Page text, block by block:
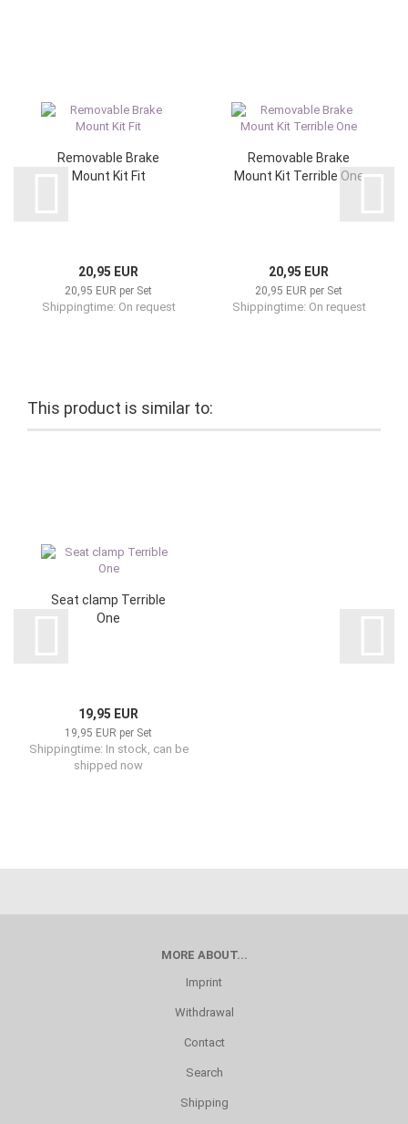
Removable Brake
Mount Kit Fit
20,95 EUR
20,95 EUR per Set
Shippingtime: On request
Removable Brake
Mount Kit Terrible One
20,95 EUR
20,95 EUR per Set
Shippingtime: On request
This product is similar to:
Seat clamp Terrible
One
19,95 EUR
19,95 EUR per Set
Shippingtime: In stock, can be
shipped now
MORE ABOUT...
Imprint
Withdrawal
Contact
Search
Shipping